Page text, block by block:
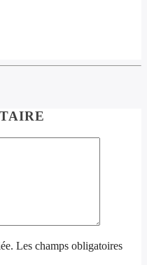
Les champs obligatoires